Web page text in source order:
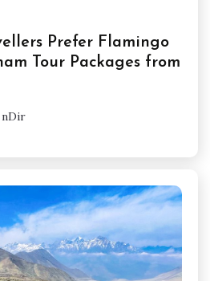
Prefer Flamingo
Tour Packages from
nDir